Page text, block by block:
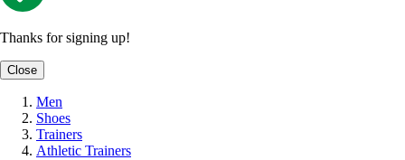
Thanks for signing up!
Close
Men
Shoes
Trainers
Athletic Trainers